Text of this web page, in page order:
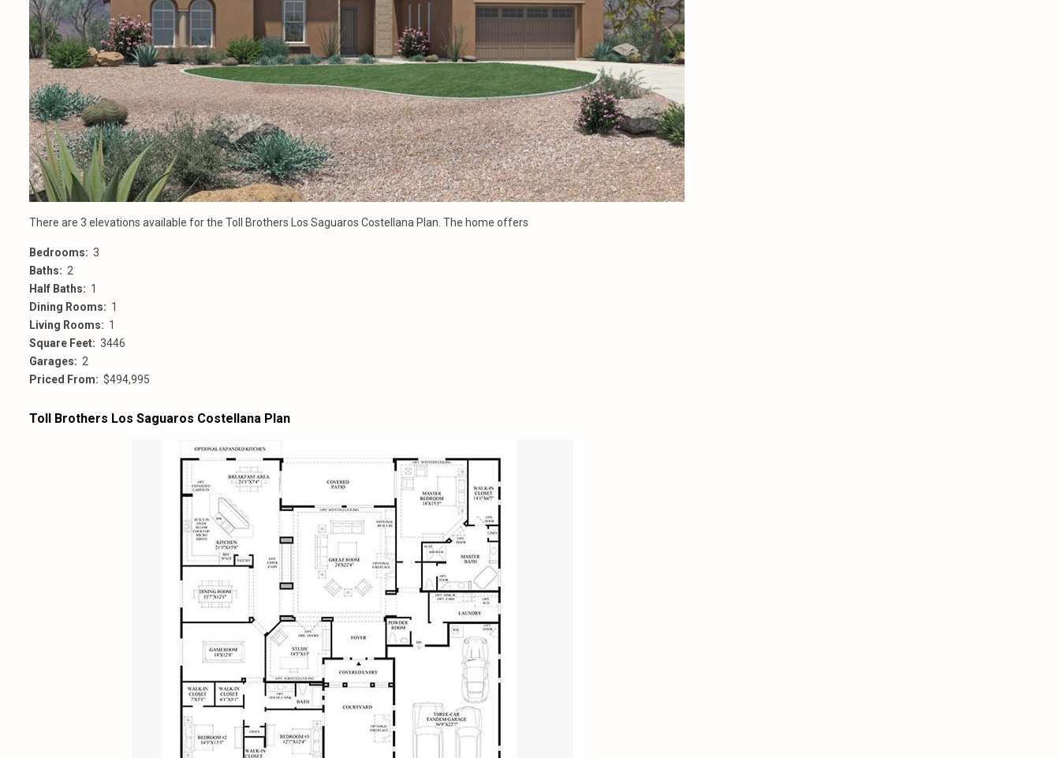
There are 3 elevations available for the Toll Brothers Los Saguaros Costellana Plan. The home offers
Bedrooms: 3
Baths: 2
Half Baths: 1
Dining Rooms: 1
Living Rooms: 1
Square Feet: 3446
Garages: 2
Priced From: $494,995
Toll Brothers Los Saguaros Costellana Plan